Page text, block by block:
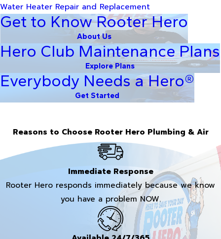
Water Heater Repair and Replacement
Get to Know Rooter Hero
About Us
Hero Club Maintenance Plans
Explore Plans
Everybody Needs a Hero®
Get Started
Reasons to Choose Rooter Hero Plumbing & Air
Immediate Response
Rooter Hero responds immediately because we know
you have a problem NOW.